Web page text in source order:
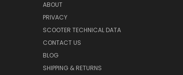
ABOUT
PRIVACY
SCOOTER TECHNICAL DATA
CONTACT US
BLOG
SHIPPING & RETURNS